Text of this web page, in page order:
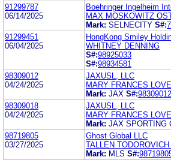
91299787
06/14/2025
Boehringer Ingelheim
MAX MOSKOWITZ
Mark: SELNECITY S#:
91299451
06/04/2025
HongKong Smiley
WHITNEY DENNING
S#:98925033
S#:98934581
98309012
04/24/2025
JAXUSL, LLC
MARY FRANCES
Mark: JAX S#:98309012
98309018
04/24/2025
JAXUSL, LLC
MARY FRANCES
Mark: JAX SPORTING
98719805
03/27/2025
Ghost Global LLC
TALLEN
Mark: MLS S#: